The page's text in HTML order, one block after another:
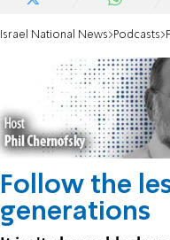
Israel National News Podcasts
Follow the
generations